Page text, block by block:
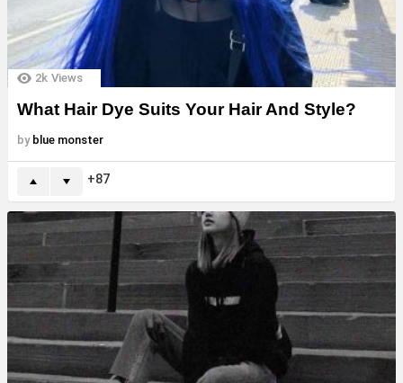
2k Views
What Hair Dye Suits Your Hair And Style?
by blue monster
87